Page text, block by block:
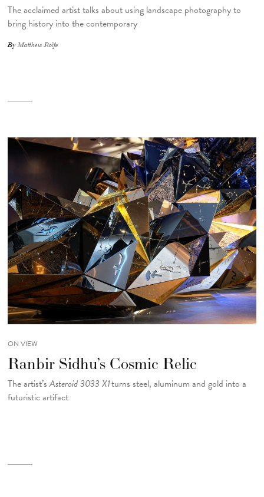
The acclaimed artist talks about using landscape photography to
bring history into the contemporary
ByMatthew Rolfe
ON VIEW
Ranbir Sidhu’s Cosmic Relic
The artist’sAsteroid 3033 X1turns steel, aluminum and gold into a
futuristic artifact